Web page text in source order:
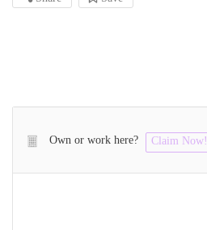
Own or work here? Claim Now!